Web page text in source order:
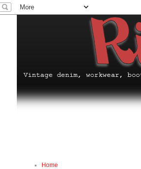
Home